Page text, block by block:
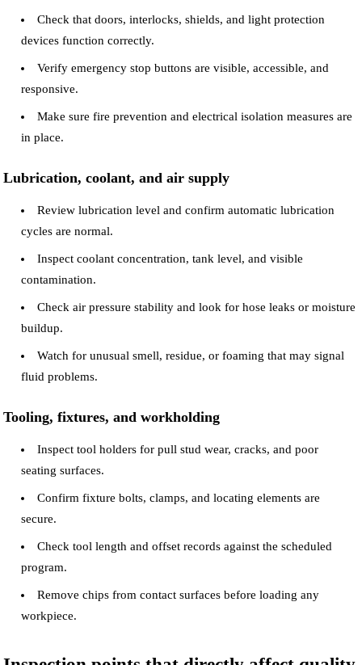
Check that doors, interlocks, shields, and light protection
devices function correctly.
Verify emergency stop buttons are visible, accessible, and
responsive.
Make sure fire prevention and electrical isolation measures are
in place.
Lubrication, coolant, and air supply
Review lubrication level and confirm automatic lubrication
cycles are normal.
Inspect coolant concentration, tank level, and visible
contamination.
Check air pressure stability and look for hose leaks or moisture
buildup.
Watch for unusual smell, residue, or foaming that may signal
fluid problems.
Tooling, fixtures, and workholding
Inspect tool holders for pull stud wear, cracks, and poor
seating surfaces.
Confirm fixture bolts, clamps, and locating elements are
secure.
Check tool length and offset records against the scheduled
program.
Remove chips from contact surfaces before loading any
workpiece.